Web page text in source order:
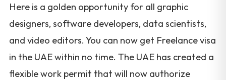
Here is a golden opportunity for all graphic
designers, software developers, data scientists,
and video editors. You can now get Freelance visa
in the UAE within no time. The UAE has created a
flexible work permit that will now authorize